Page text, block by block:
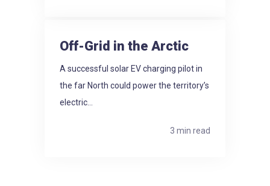
Off-Grid in the Arctic
A successful solar EV charging pilot in
the far North could power the territory’s
electric...
3 min read